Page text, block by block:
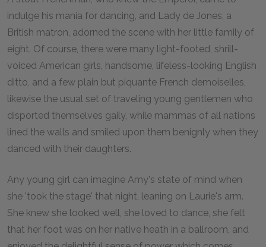
indulge his mania for dancing, and Lady de Jones, a
British matron, adorned the scene with her little family of
eight. Of course, there were many light-footed, shrill-
voiced American girls, handsome, lifeless-looking English
ditto, and a few plain but piquante French demoiselles,
likewise the usual set of traveling young gentlemen who
disported themselves gaily, while mammas of all nations
lined the walls and smiled upon them benignly when they
danced with their daughters.
Any young girl can imagine Amy's state of mind when
she 'took the stage' that night, leaning on Laurie's arm.
She knew she looked well, she loved to dance, she felt
that her foot was on her native heath in a ballroom, and